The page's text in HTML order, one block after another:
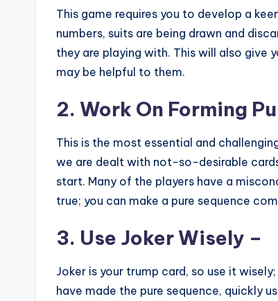
This game requires you to develop a
numbers, suits are being drawn and
they are playing with. This will also
may be helpful to them.
2. Work On Forming
This is the most essential and
we are dealt with not-so-desirable
start. Many of the players have a
true; you can make a pure sequence
3. Use Joker Wisely –
Joker is your trump card, so use it
have made the pure sequence, quickly